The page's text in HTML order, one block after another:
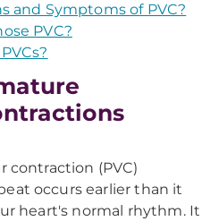
and Symptoms of PVC?
PVC?
contraction (PVC)
occurs earlier than it
heart's normal rhythm. It